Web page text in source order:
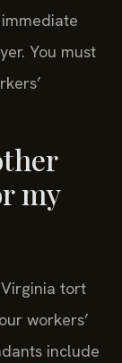
You must
my
tort
workers’
include